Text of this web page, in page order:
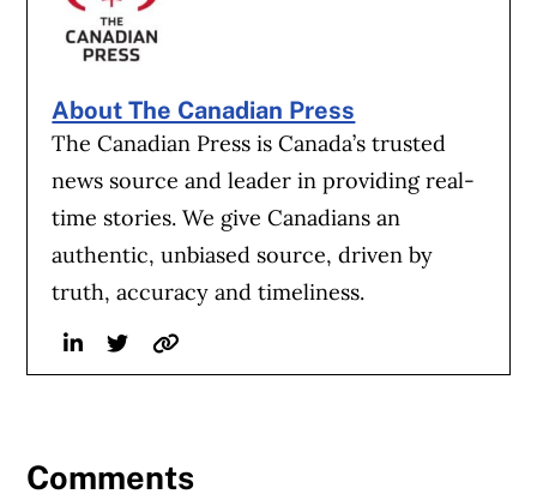
About The Canadian Press
The Canadian Press is Canada’s trusted
news source and leader in providing real-
time stories. We give Canadians an
authentic, unbiased source, driven by
truth, accuracy and timeliness.
LinkedinTwitterWebsite
Comments